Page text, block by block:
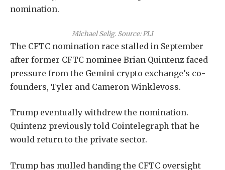
nomination.
Michael Selig. Source:PLI
The CFTC nomination race stalled in September
after former CFTC nominee Brian Quintenz faced
pressure from the Gemini crypto exchange’s co-
founders, Tyler and Cameron Winklevoss.
Trump eventually withdrew the nomination.
Quintenz previously told Cointelegraph that he
would return to the private sector.
Trump has mulled handing the CFTC oversight